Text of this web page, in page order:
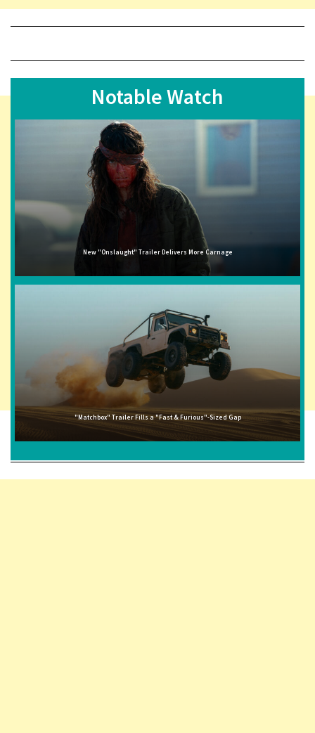
Notable Watch
New "Onslaught" Trailer Delivers More Carnage
"Matchbox" Trailer Fills a "Fast & Furious"-Sized Gap